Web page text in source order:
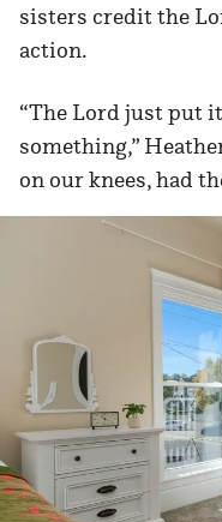
sisters credit the
action.
“The Lord just put
something,”
on our knees, had